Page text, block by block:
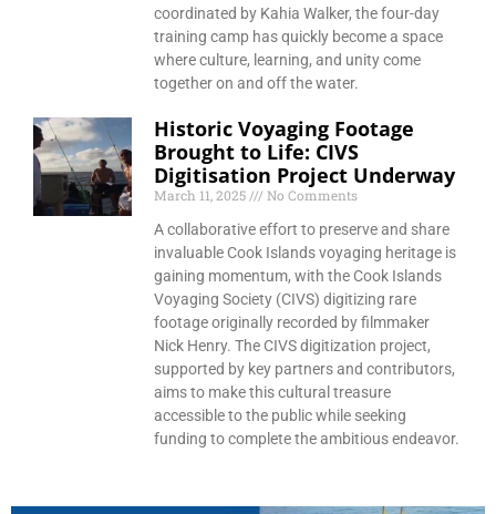
coordinated by Kahia Walker, the four-day
training camp has quickly become a space
where culture, learning, and unity come
together on and off the water.
Historic Voyaging Footage
Brought to Life: CIVS
Digitisation Project Underway
March 11, 2025
No Comments
A collaborative effort to preserve and share
invaluable Cook Islands voyaging heritage is
gaining momentum, with the Cook Islands
Voyaging Society (CIVS) digitizing rare
footage originally recorded by filmmaker
Nick Henry. The CIVS digitization project,
supported by key partners and contributors,
aims to make this cultural treasure
accessible to the public while seeking
funding to complete the ambitious endeavor.